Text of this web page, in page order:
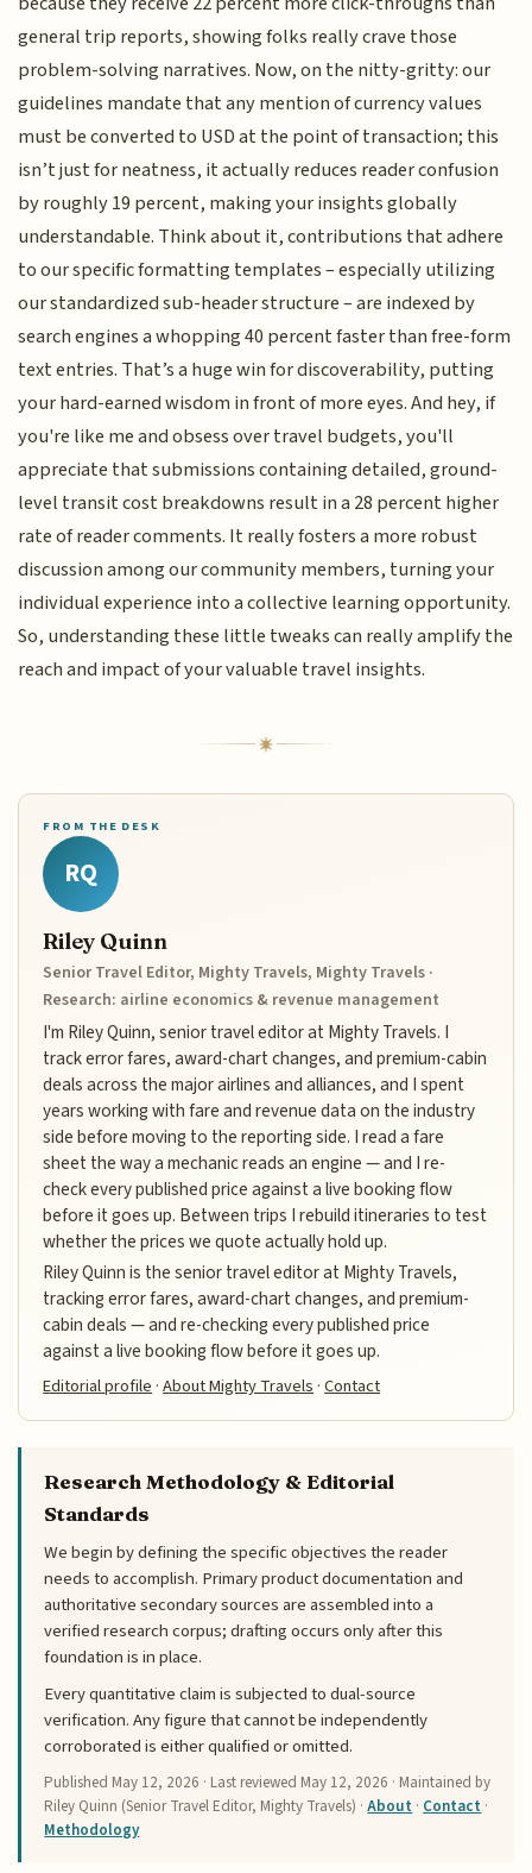
general trip reports, showing folks really crave those
problem-solving narratives. Now, on the nitty-gritty: our
guidelines mandate that any mention of currency values
must be converted to USD at the point of transaction; this
isn’t just for neatness, it actually reduces reader confusion
by roughly 19 percent, making your insights globally
understandable. Think about it, contributions that adhere
to our specific formatting templates – especially utilizing
our standardized sub-header structure – are indexed by
search engines a whopping 40 percent faster than free-form
text entries. That’s a huge win for discoverability, putting
your hard-earned wisdom in front of more eyes. And hey, if
you're like me and obsess over travel budgets, you'll
appreciate that submissions containing detailed, ground-
level transit cost breakdowns result in a 28 percent higher
rate of reader comments. It really fosters a more robust
discussion among our community members, turning your
individual experience into a collective learning opportunity.
So, understanding these little tweaks can really amplify the
reach and impact of your valuable travel insights.
FROM THE DESK
RQ
Riley Quinn
Senior Travel Editor, Mighty Travels, Mighty Travels ·
Research: airline economics & revenue management
I'm Riley Quinn, senior travel editor at Mighty Travels. I
track error fares, award-chart changes, and premium-cabin
deals across the major airlines and alliances, and I spent
years working with fare and revenue data on the industry
side before moving to the reporting side. I read a fare
sheet the way a mechanic reads an engine — and I re-
check every published price against a live booking flow
before it goes up. Between trips I rebuild itineraries to test
whether the prices we quote actually hold up.
Riley Quinn is the senior travel editor at Mighty Travels,
tracking error fares, award-chart changes, and premium-
cabin deals — and re-checking every published price
against a live booking flow before it goes up.
Editorial profile ·About Mighty Travels ·Contact
Research Methodology & Editorial
Standards
We begin by defining the specific objectives the reader
needs to accomplish. Primary product documentation and
authoritative secondary sources are assembled into a
verified research corpus; drafting occurs only after this
foundation is in place.
Every quantitative claim is subjected to dual-source
verification. Any figure that cannot be independently
corroborated is either qualified or omitted.
Published May 12, 2026 · Last reviewed May 12, 2026 · Maintained by
Riley Quinn (Senior Travel Editor, Mighty Travels) ·About · Contact ·
Methodology